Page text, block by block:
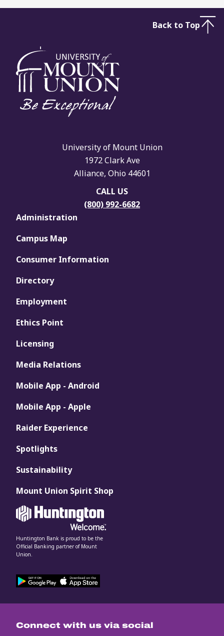
Connect with us via social
University of Mount Union
1972 Clark Ave
Alliance, Ohio 44601
CALL US
(800) 992-6682
Administration
Campus Map
Consumer Information
Directory
Employment
Ethics Point
Licensing
Media Relations
Mobile App - Android
Mobile App - Apple
Raider Experience
Spotlights
Sustainability
Mount Union Spirit Shop
Huntington Bank is proud to be the
Official Banking partner of Mount
Union.
Back to Top